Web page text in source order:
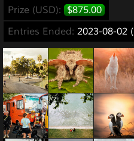
Prize (USD): $875.00
Entries Ended: 2023-08-02 (